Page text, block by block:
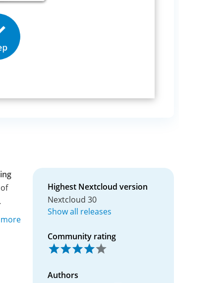
Highest Nextcloud version
Nextcloud 30
Show all releases
Community rating
Authors